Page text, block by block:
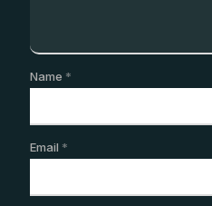
Name *
Email *